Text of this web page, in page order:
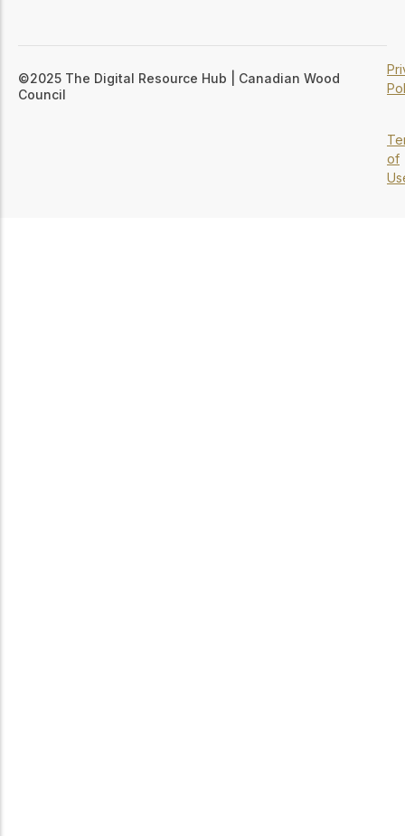
©2025 The Digital Resource Hub | Canadian Wood
Council
of